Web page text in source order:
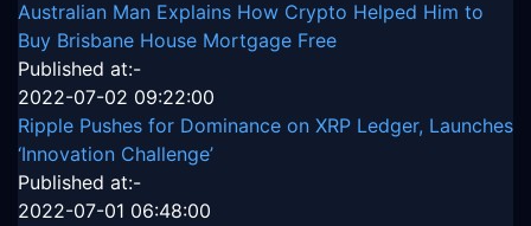
Australian Man Explains How Crypto Helped Him to
Buy Brisbane House Mortgage Free
Published at:-
2022-07-02 09:22:00
Ripple Pushes for Dominance on XRP Ledger, Launches
‘Innovation Challenge’
Published at:-
2022-07-01 06:48:00